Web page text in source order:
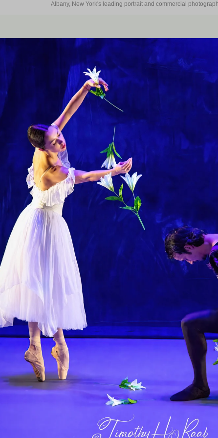
Albany, New York's leading portrait and commercial